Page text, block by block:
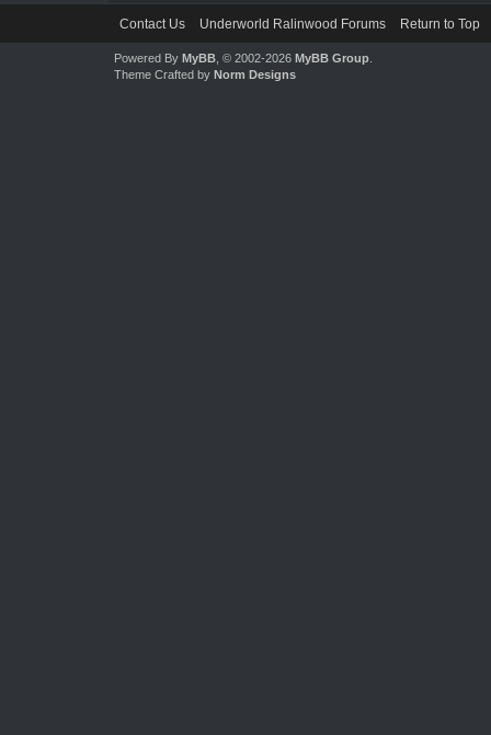
Contact Us Underworld Ralinwood Forums Return to Top
Powered By MyBB, © 2002-2026 MyBB Group.
Theme Crafted by Norm Designs